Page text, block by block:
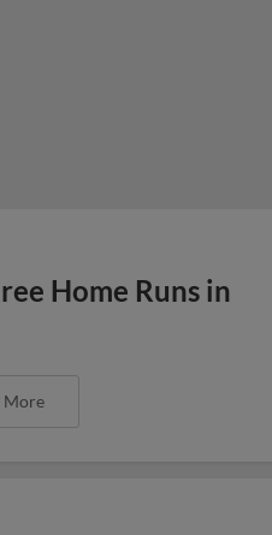
Home Runs in
More